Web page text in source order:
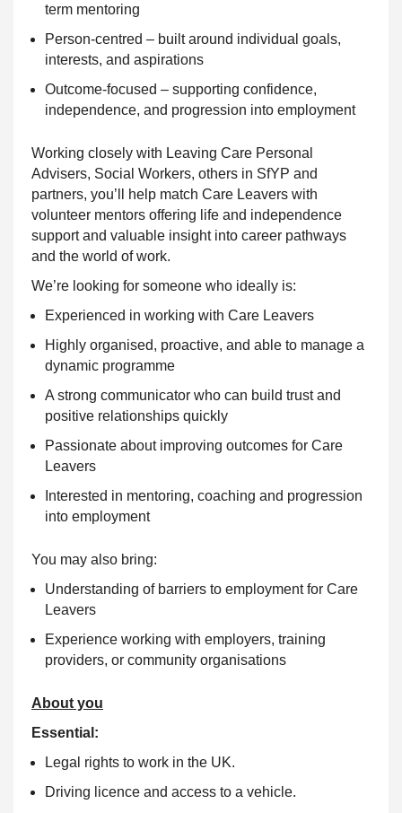
term mentoring
Person-centred – built around individual goals,
interests, and aspirations
Outcome-focused – supporting confidence,
independence, and progression into employment
Working closely with Leaving Care Personal
Advisers, Social Workers, others in SfYP and
partners, you’ll help match Care Leavers with
volunteer mentors offering life and independence
support and valuable insight into career pathways
and the world of work.
We’re looking for someone who ideally is:
Experienced in working with Care Leavers
Highly organised, proactive, and able to manage a
dynamic programme
A strong communicator who can build trust and
positive relationships quickly
Passionate about improving outcomes for Care
Leavers
Interested in mentoring, coaching and progression
into employment
You may also bring:
Understanding of barriers to employment for Care
Leavers
Experience working with employers, training
providers, or community organisations
About you
Essential:
Legal rights to work in the UK.
Driving licence and access to a vehicle.